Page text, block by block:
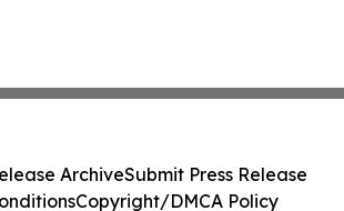
ArchiveSubmit Press Release
Copyright/DMCA Policy